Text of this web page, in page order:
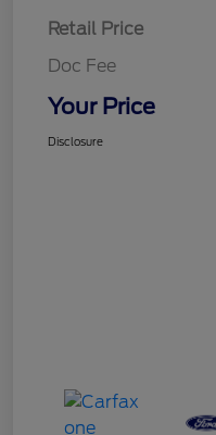
Retail Price
Doc Fee
Your Price
Disclosure